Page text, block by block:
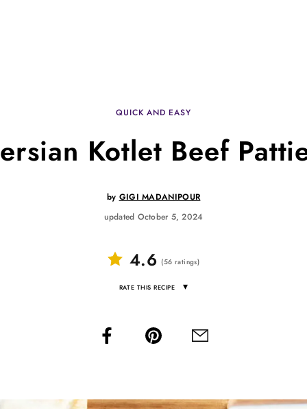
QUICK AND EASY
Kotlet Beef
by GIGI MADANIPOUR
updated October 5, 2024
4.6 (56 ratings)
RATE THIS RECIPE ▾